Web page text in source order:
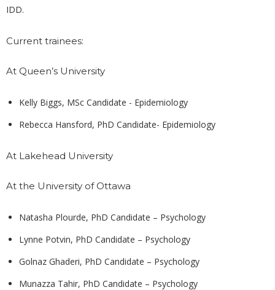
IDD.
Current trainees:
At Queen’s University
Kelly Biggs, MSc Candidate - Epidemiology
Rebecca Hansford, PhD Candidate- Epidemiology
At Lakehead University
At the University of Ottawa
Natasha Plourde, PhD Candidate – Psychology
Lynne Potvin, PhD Candidate – Psychology
Golnaz Ghaderi, PhD Candidate – Psychology
Munazza Tahir, PhD Candidate – Psychology